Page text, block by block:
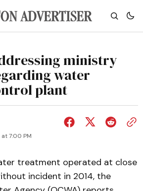
ministry
water
plant
7:00 PM
treatment operated at close
incident in 2014, the